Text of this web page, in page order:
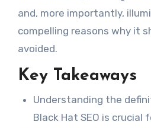
and, more importantly,
compelling reasons why it
avoided.
Key Takeaways
Understanding the
Black Hat SEO is